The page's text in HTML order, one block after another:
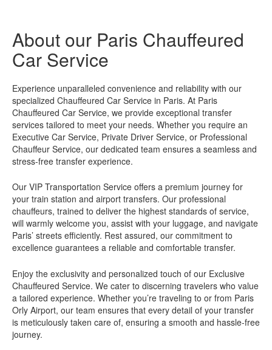
About our Paris Chauffeured
Car Service
Experience unparalleled convenience and reliability with our
specialized Chauffeured Car Service in Paris. At Paris
Chauffeured Car Service, we provide exceptional transfer
services tailored to meet your needs. Whether you require an
Executive Car Service, Private Driver Service, or Professional
Chauffeur Service, our dedicated team ensures a seamless and
stress-free transfer experience.
Our VIP Transportation Service offers a premium journey for
your train station and airport transfers. Our professional
chauffeurs, trained to deliver the highest standards of service,
will warmly welcome you, assist with your luggage, and navigate
Paris’ streets efficiently. Rest assured, our commitment to
excellence guarantees a reliable and comfortable transfer.
Enjoy the exclusivity and personalized touch of our Exclusive
Chauffeured Service. We cater to discerning travelers who value
a tailored experience. Whether you’re traveling to or from Paris
Orly Airport, our team ensures that every detail of your transfer
is meticulously taken care of, ensuring a smooth and hassle-free
journey.